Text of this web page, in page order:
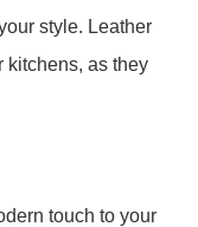
style. Leather
kitchens, as they
touch to your